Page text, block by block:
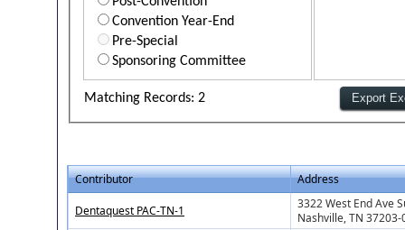
Convention Year-End
Pre-Special
Sponsoring Committee
Matching Records: 2
Contributor Address
Dentaquest PAC-TN-1
3322 West End Ave
Nashville, TN 37203-